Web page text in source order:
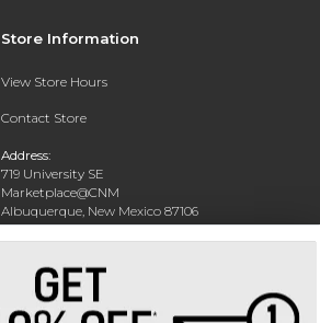
Store Information
View Store Hours
Contact Store
Address:
719 University SE
Marketplace@CNM
Albuquerque, New Mexico 87106
(505) 243-0457